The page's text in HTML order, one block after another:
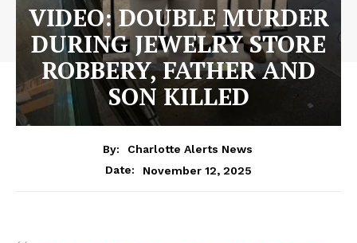
VIDEO: DOUBLE MURDER
DURING JEWELRY STORE
ROBBERY, FATHER AND
SON KILLED
By:
Charlotte Alerts News
Date:
November 12, 2025